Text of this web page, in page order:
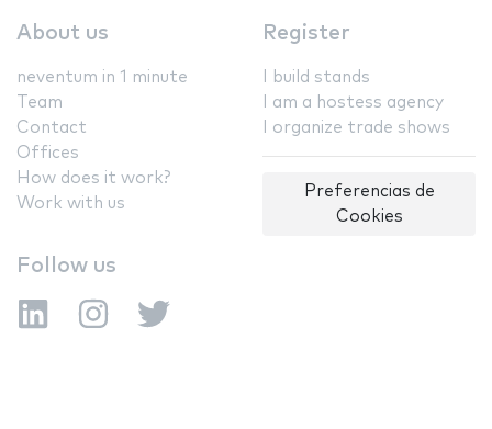
About us
neventum in 1 minute
Team
Contact
Offices
How does it work?
Work with us
Register
I build stands
I am a hostess agency
I organize trade shows
Preferencias de
Cookies
Follow us